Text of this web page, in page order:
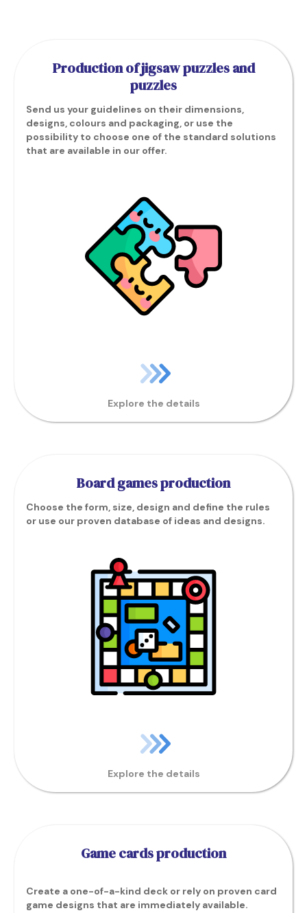
Production of jigsaw puzzles and
puzzles
Send us your guidelines on their dimensions,
designs, colours and packaging, or use the
possibility to choose one of the standard solutions
that are available in our offer.
Explore the details
Board games production
Choose the form, size, design and define the rules
or use our proven database of ideas and designs.
Explore the details
Game cards production
Create a one-of-a-kind deck or rely on proven card
game designs that are immediately available.